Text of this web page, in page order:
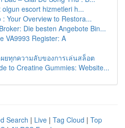
escort hizmetleri h...
: Your Overview to Restora...
Die besten Angebote Bin...
VA9993 Register: A
ผยทุกความลับของการเล่นสล็อต
to Creatine Gummies: Website...
Search | Live | Tag Cloud | Top